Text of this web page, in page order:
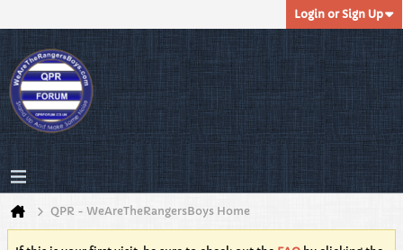
Login or Sign Up
QPR - WeAreTheRangersBoys Home